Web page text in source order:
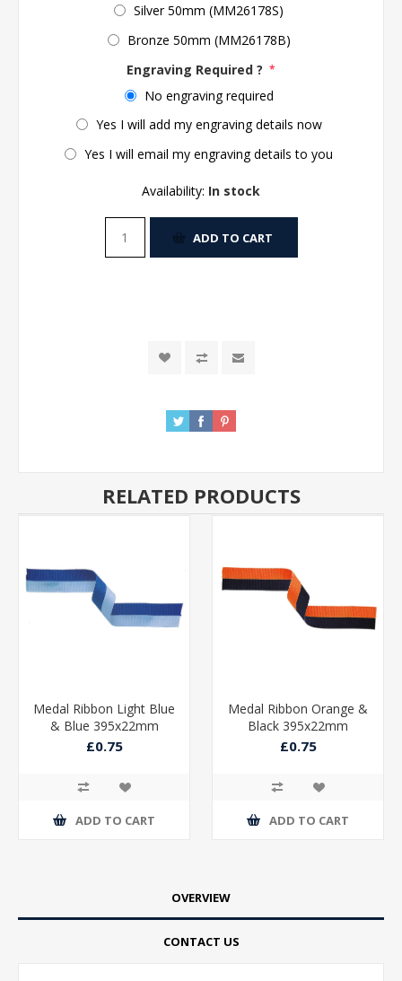
Silver 50mm (MM26178S)
Bronze 50mm (MM26178B)
Engraving Required ? *
No engraving required
Yes I will add my engraving details now
Yes I will email my engraving details to you
Availability: In stock
ADD TO CART
RELATED PRODUCTS
Medal Ribbon Light Blue
& Blue 395x22mm
£0.75
ADD TO CART
Medal Ribbon Orange &
Black 395x22mm
£0.75
ADD TO CART
OVERVIEW
CONTACT US